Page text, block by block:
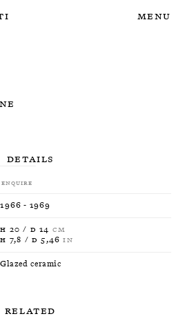
Menu
Enquire
Details
1966 - 1969
H 20 / D 14 CM
H 7,8 / D 5,46IN
Glazed ceramic
Related